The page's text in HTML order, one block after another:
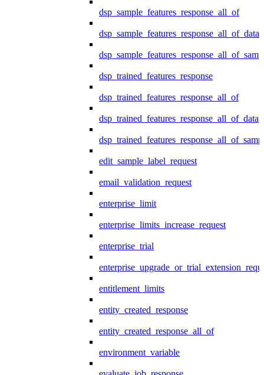
dsp_sample_features_response_all_of
dsp_sample_features_response_all_of_data
dsp_trained_features_response
dsp_trained_features_response_all_of
dsp_trained_features_response_all_of_data
edit_sample_label_request
email_validation_request
enterprise_limit
enterprise_limits_increase_request
enterprise_trial
entitlement_limits
entity_created_response
entity_created_response_all_of
environment_variable